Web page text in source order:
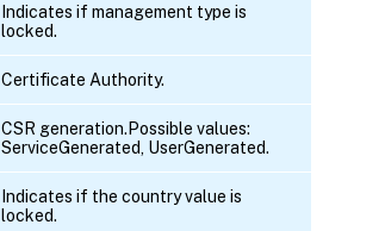
Indicates if management type is
locked.
Certificate Authority.
CSR generation.Possible values:
ServiceGenerated, UserGenerated.
Indicates if the country value is
locked.